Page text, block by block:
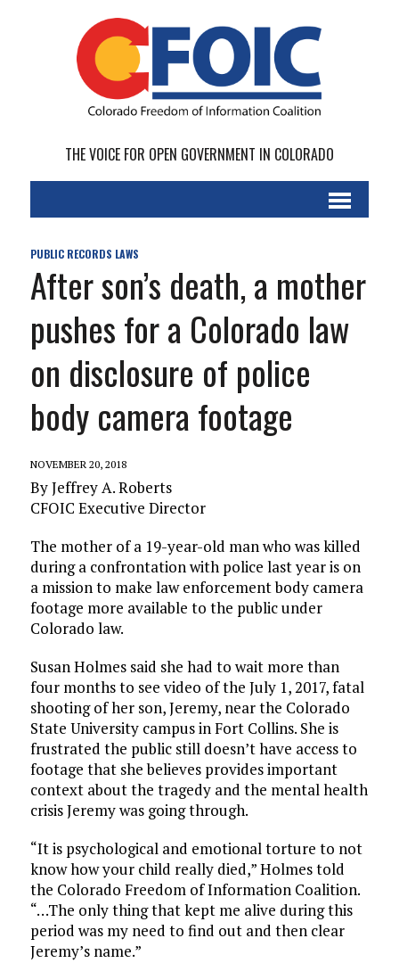
THE VOICE FOR OPEN GOVERNMENT IN COLORADO
PUBLIC RECORDS LAWS
After son’s death, a mother
pushes for a Colorado law
on disclosure of police
body camera footage
NOVEMBER 20, 2018
By Jeffrey A. Roberts
CFOIC Executive Director
The mother of a 19-year-old man who was killed
during a confrontation with police last year is on
a mission to make law enforcement body camera
footage more available to the public under
Colorado law.
Susan Holmes said she had to wait more than
four months to see video of the July 1, 2017, fatal
shooting of her son, Jeremy, near the Colorado
State University campus in Fort Collins. She is
frustrated the public still doesn’t have access to
footage that she believes provides important
context about the tragedy and the mental health
crisis Jeremy was going through.
“It is psychological and emotional torture to not
know how your child really died,” Holmes told
the Colorado Freedom of Information Coalition.
“…The only thing that kept me alive during this
period was my need to find out and then clear
Jeremy’s name.”